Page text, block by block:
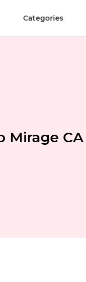
Categories
Mirage CA